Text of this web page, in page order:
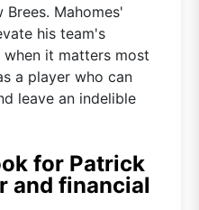
Brees. Mahomes'
his team's
it matters most
a player who can
leave an indelible
for Patrick
and financial